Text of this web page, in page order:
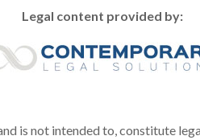
Legal content provided by:
is not intended to, constitute